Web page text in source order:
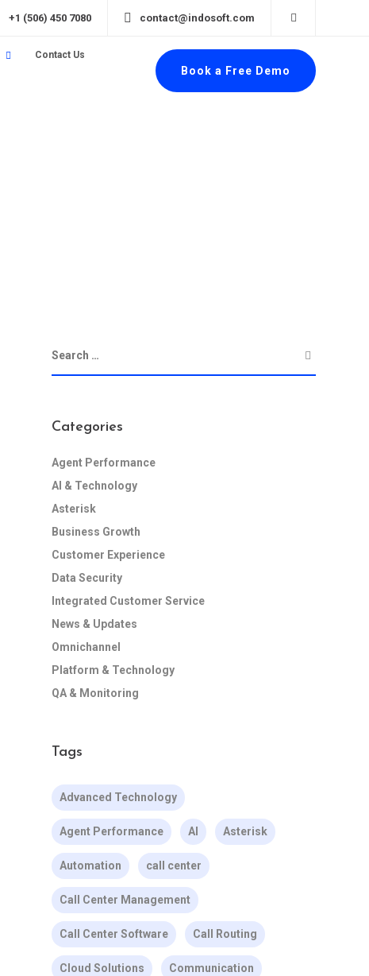
+1 (506) 450 7080 contact@indosoft.com
Contact Us
Book a Free Demo
Categories
Agent Performance
AI & Technology
Asterisk
Business Growth
Customer Experience
Data Security
Integrated Customer Service
News & Updates
Omnichannel
Platform & Technology
QA & Monitoring
Tags
Advanced Technology
Agent Performance AI Asterisk
Automation call center
Call Center Management
Call Center Software Call Routing
Cloud Solutions Communication